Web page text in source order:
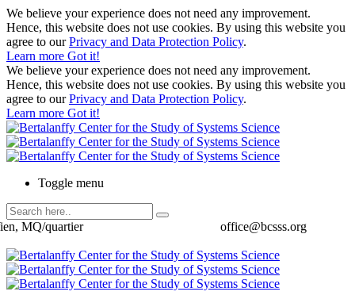
We believe your experience does not need any improvement.
Hence, this website does not use cookies. By using this website you
agree to ourPrivacy and Data Protection Policy.
Learn more Got it!
We believe your experience does not need any improvement.
Hence, this website does not use cookies. By using this website you
agree to ourPrivacy and Data Protection Policy.
Learn more Got it!
Toggle menu
office@bcsss.org
MQ/quartier